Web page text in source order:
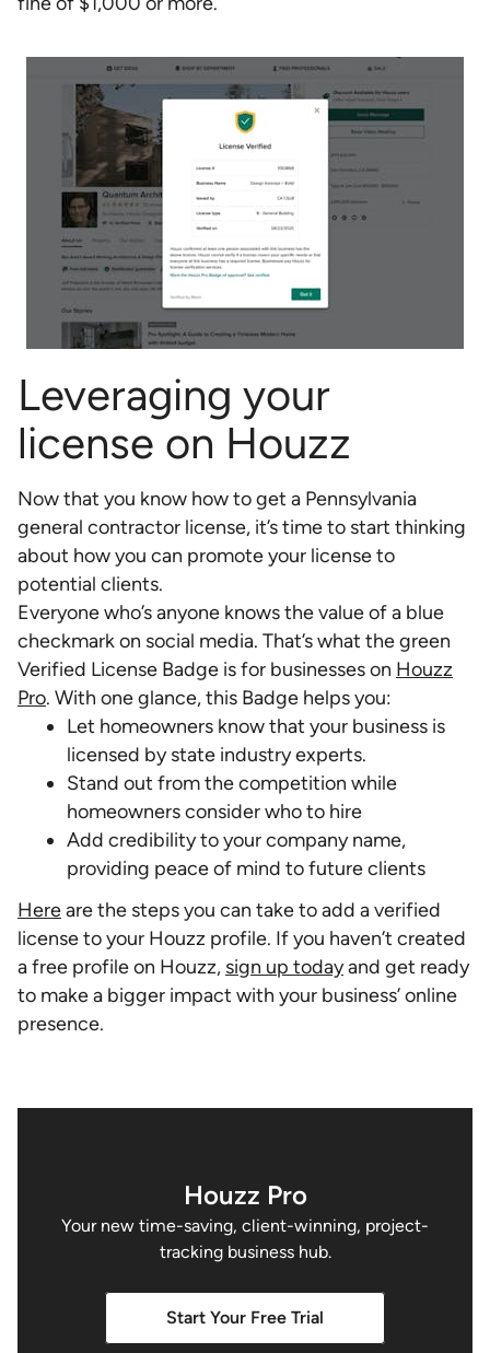
Leveraging your
license on Houzz
Now that you know how to get a Pennsylvania
general contractor license, it’s time to start thinking
about how you can promote your license to
potential clients.
Everyone who’s anyone knows the value of a blue
checkmark on social media. That’s what the green
Verified License Badge is for businesses on Houzz
Pro. With one glance, this Badge helps you:
Let homeowners know that your business is
licensed by state industry experts.
Stand out from the competition while
homeowners consider who to hire
Add credibility to your company name,
providing peace of mind to future clients
Hereare the steps you can take to add a verified
license to your Houzz profile. If you haven’t created
a free profile on Houzz, sign up todayand get ready
to make a bigger impact with your business’ online
presence.
Houzz Pro
Your new time-saving, client-winning, project-
tracking business hub.
Start Your Free Trial